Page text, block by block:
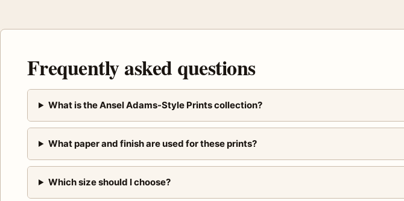
Frequently asked questions
What is the Ansel Adams-Style Prints collection?
What paper and finish are used for these prints?
Which size should I choose?